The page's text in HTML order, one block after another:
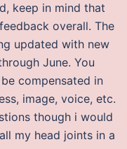
keep in mind that
overall. The
updated with new
June. You
compensated in
image, voice, etc.
though i would
my head joints in a